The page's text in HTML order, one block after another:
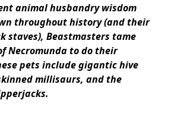
animal husbandry wisdom
throughout history (and their
staves), Beastmasters tame
Necromunda to do their
pets include gigantic hive
millisaurs, and the